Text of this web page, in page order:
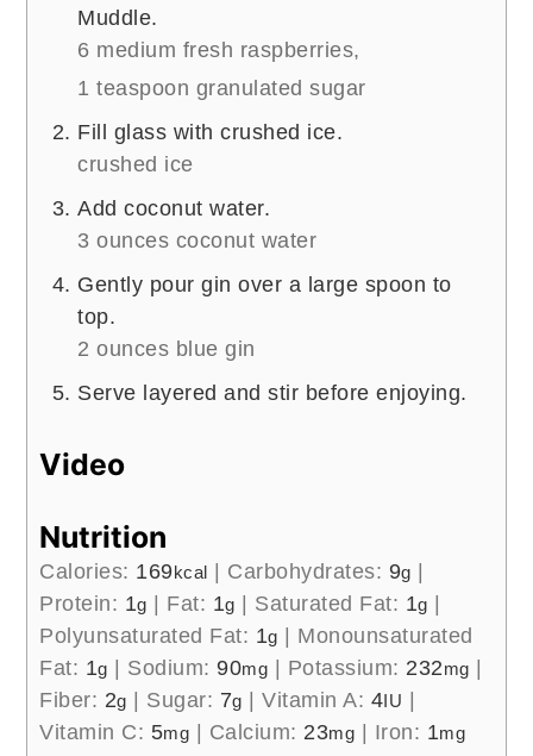
Muddle.
6 medium fresh raspberries,
1 teaspoon granulated sugar
Fill glass with crushed ice.
crushed ice
Add coconut water.
3 ounces coconut water
Gently pour gin over a large spoon to
top.
2 ounces blue gin
Serve layered and stir before enjoying.
Video
Nutrition
Calories: 169kcal Carbohydrates: 9g
Protein: 1g Fat: 1g Saturated Fat: 1g
Polyunsaturated Fat: 1g
Monounsaturated
Fat: 1g Sodium:90mg Potassium: 232mg
Fiber: 2g Sugar: 7g |Vitamin A: 4IU
Vitamin C: 5mg Calcium: 23mg Iron: 1mg